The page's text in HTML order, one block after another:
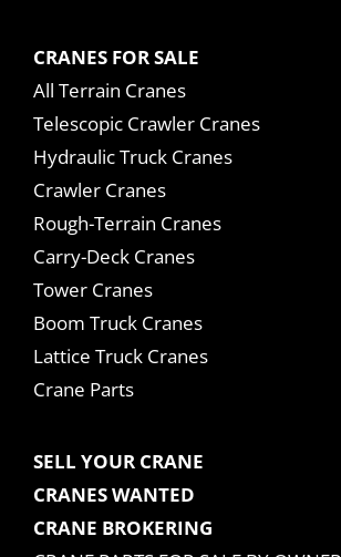
CRANES FOR SALE
All Terrain Cranes
Telescopic Crawler Cranes
Hydraulic Truck Cranes
Crawler Cranes
Rough-Terrain Cranes
Carry-Deck Cranes
Tower Cranes
Boom Truck Cranes
Lattice Truck Cranes
Crane Parts
SELL YOUR CRANE
CRANES WANTED
CRANE BROKERING